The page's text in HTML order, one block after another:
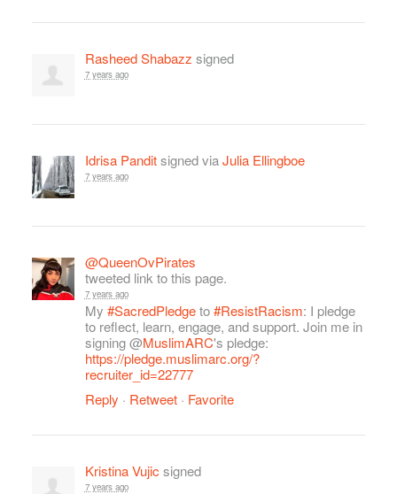
Rasheed Shabazz signed
7 years ago
Idrisa Panditsigned viaJulia Ellingboe
7 years ago
@QueenOvPirates
tweeted link to this page.
7 years ago
My #SacredPledgeto#ResistRacism: I pledge
to reflect, learn, engage, and support. Join me in
signing @MuslimARC's pledge:
https://pledge.muslimarc.org/?
recruiter_id=22777
Reply · Retweet· Favorite
Kristina Vujic signed
7 years ago